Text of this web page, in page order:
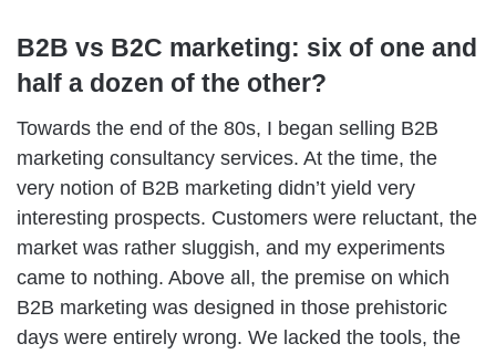
B2B vs B2C marketing: six of one and
half a dozen of the other?
Towards the end of the 80s, I began selling B2B
marketing consultancy services. At the time, the
very notion of B2B marketing didn’t yield very
interesting prospects. Customers were reluctant, the
market was rather sluggish, and my experiments
came to nothing. Above all, the premise on which
B2B marketing was designed in those prehistoric
days were entirely wrong. We lacked the tools, the